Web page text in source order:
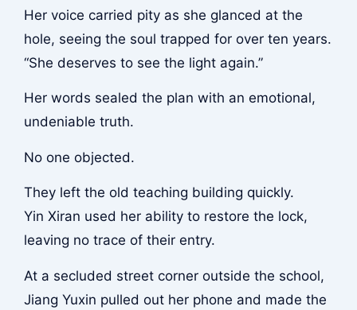
Her voice carried pity as she glanced at the
hole, seeing the soul trapped for over ten years.
“She deserves to see the light again.”
Her words sealed the plan with an emotional,
undeniable truth.
No one objected.
They left the old teaching building quickly.
Yin Xiran used her ability to restore the lock,
leaving no trace of their entry.
At a secluded street corner outside the school,
Jiang Yuxin pulled out her phone and made the